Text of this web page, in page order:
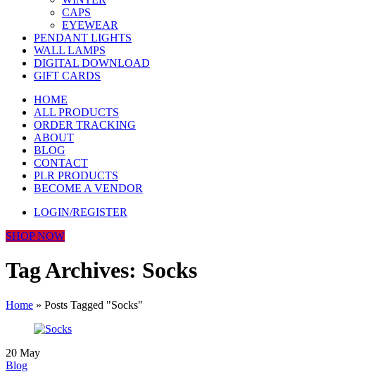
CAPS
EYEWEAR
PENDANT LIGHTS
WALL LAMPS
DIGITAL DOWNLOAD
GIFT CARDS
HOME
ALL PRODUCTS
ORDER TRACKING
ABOUT
BLOG
CONTACT
PLR PRODUCTS
BECOME A VENDOR
LOGIN/REGISTER
SHOP NOW
Tag Archives: Socks
Home » Posts Tagged "Socks"
20 May
Blog